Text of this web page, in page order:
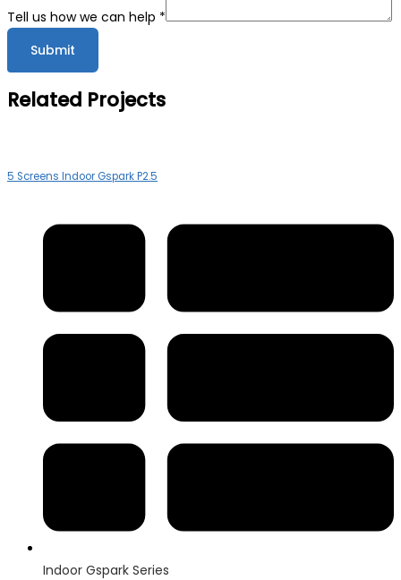
Tell us how we can help *
Submit
Related Projects
5 Screens Indoor Gspark P2.5
Indoor Gspark Series